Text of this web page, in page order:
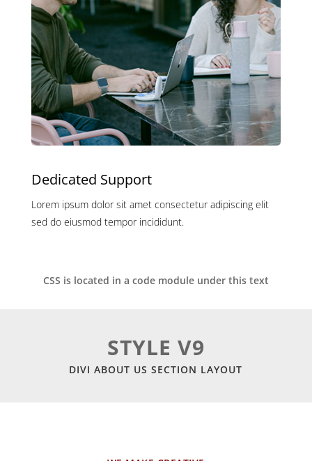
Dedicated Support
Lorem ipsum dolor sit amet consectetur adipiscing elit
sed do eiusmod tempor incididunt.
CSS is located in a code module under this text
STYLE V9
DIVI ABOUT US SECTION LAYOUT